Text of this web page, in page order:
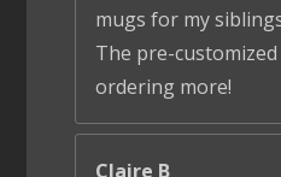
mugs for my
The pre-
ordering more!
Claire B